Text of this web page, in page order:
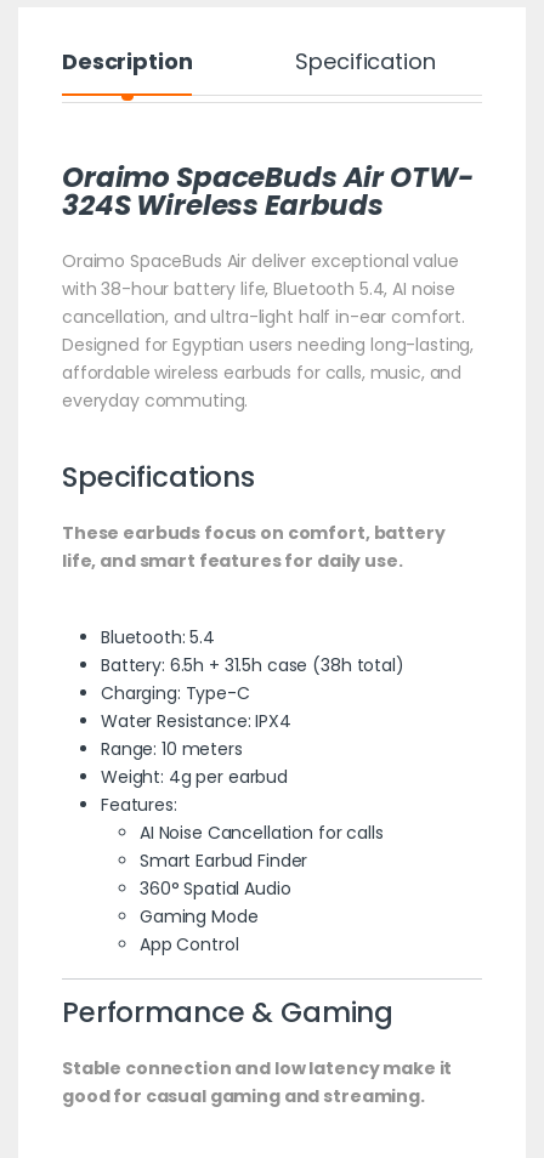
Description Specification
Oraimo SpaceBuds Air OTW-
324S Wireless Earbuds
Oraimo SpaceBuds Air deliver exceptional value
with 38-hour battery life, Bluetooth 5.4, AI noise
cancellation, and ultra-light half in-ear comfort.
Designed for Egyptian users needing long-lasting,
affordable wireless earbuds for calls, music, and
everyday commuting.
Specifications
These earbuds focus on comfort, battery
life, and smart features for daily use.
Bluetooth: 5.4
Battery: 6.5h + 31.5h case (38h total)
Charging: Type-C
Water Resistance: IPX4
Range: 10 meters
Weight: 4g per earbud
Features:
AI Noise Cancellation for calls
Smart Earbud Finder
360° Spatial Audio
Gaming Mode
App Control
Performance & Gaming
Stable connection and low latency make it
good for casual gaming and streaming.